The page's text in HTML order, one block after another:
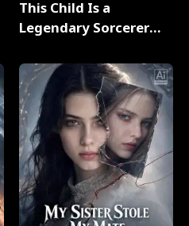
This Child Is a
Legendary Sorcerer